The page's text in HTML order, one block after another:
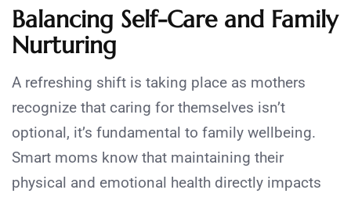
Balancing Self-Care and Family
Nurturing
A refreshing shift is taking place as mothers
recognize that caring for themselves isn’t
optional, it’s fundamental to family wellbeing.
Smart moms know that maintaining their
physical and emotional health directly impacts